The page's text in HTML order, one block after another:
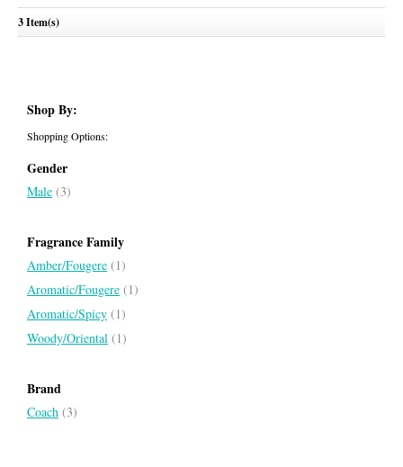
Coach Green
3 Item(s)
Shop By:
Shopping Options:
Gender
Male (3)
Fragrance Family
Amber/Fougere (1)
Aromatic/Fougere (1)
Aromatic/Spicy (1)
Woody/Oriental (1)
Brand
Coach (3)